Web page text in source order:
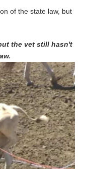
of the state law, but
the vet still hasn't